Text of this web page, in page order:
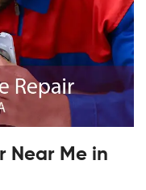
Near Me in